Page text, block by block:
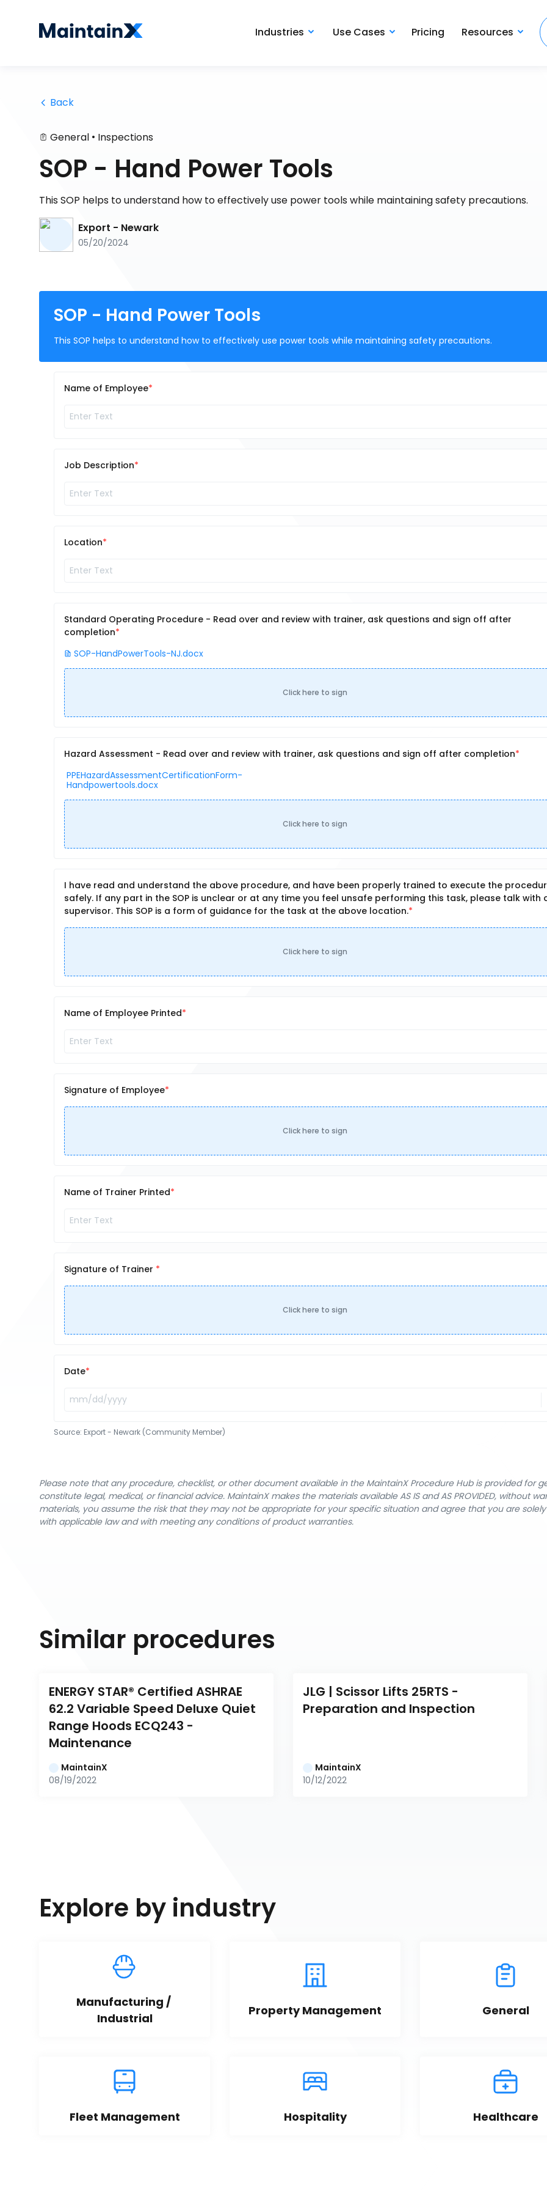
Industries Use Cases Pricing Resources
Back
General • Inspections
SOP - Hand Power Tools
This SOP helps to understand how to effectively use power tools while maintaining safety precautions.
Export - Newark
05/20/2024
SOP - Hand Power Tools
This SOP helps to understand how to effectively use power tools while maintaining safety precautions.
Name of Employee
Job Description
Location
Standard Operating Procedure - Read over and review with trainer, ask questions and sign off after
completion
SOP-HandPowerTools-NJ.docx
Click here to sign
Hazard Assessment - Read over and review with trainer, ask questions and sign off after completion
PPEHazardAssessmentCertificationForm-
Handpowertools.docx
Click here to sign
I have read and understand the above procedure, and have been properly trained to execute the
safely. If any part in the SOP is unclear or at any time you feel unsafe performing this task, please talk with
supervisor. This SOP is a form of guidance for the task at the above location.
Click here to sign
Name of Employee Printed
Signature of Employee
Click here to sign
Name of Trainer Printed
Signature of Trainer
Click here to sign
Date
Source: Export - Newark (Community Member)
Please note that any procedure, checklist, or other document available in the MaintainX Procedure Hub is provided for
constitute legal, medical, or financial advice. MaintainX makes the materials available AS IS and AS PROVIDED, without
materials, you assume the risk that they may not be appropriate for your specific situation and agree that you are
with applicable law and with meeting any conditions of product warranties.
Similar procedures
ENERGY STAR® Certified ASHRAE
62.2 Variable Speed Deluxe Quiet
Range Hoods ECQ243 -
Maintenance
MaintainX
08/19/2022
JLG | Scissor Lifts 25RTS -
Preparation and Inspection
MaintainX
10/12/2022
Explore by industry
Manufacturing /
Industrial
Property Management General
Fleet Management Hospitality Healthcare